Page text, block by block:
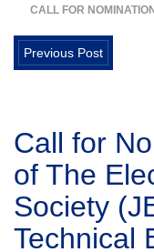
CALL FOR
Previous Post
Call for
of The
Society
Technical